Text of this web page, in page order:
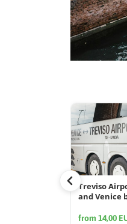
Treviso
and Venice
from 14,00